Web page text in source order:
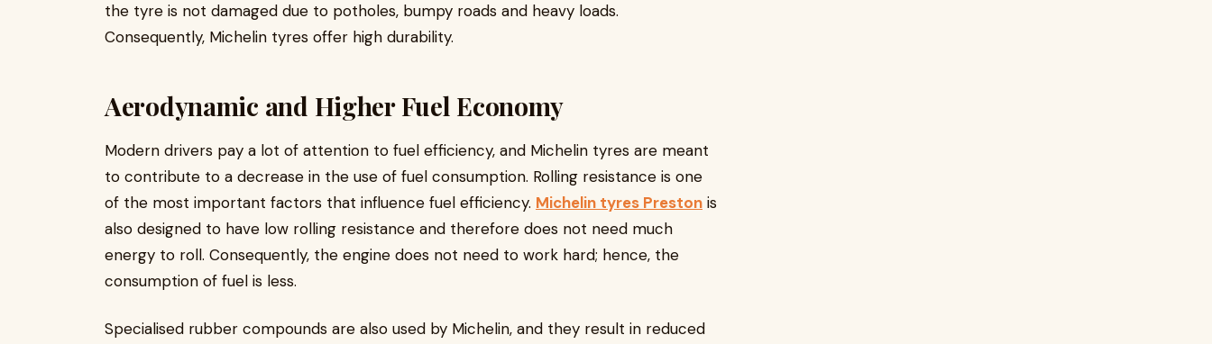
the tyre is not damaged due to potholes, bumpy roads and heavy loads.
Consequently, Michelin tyres offer high durability.
Aerodynamic and Higher Fuel Economy
Modern drivers pay a lot of attention to fuel efficiency, and Michelin tyres are meant
to contribute to a decrease in the use of fuel consumption. Rolling resistance is one
of the most important factors that influence fuel efficiency. Michelin tyres Preston is
also designed to have low rolling resistance and therefore does not need much
energy to roll. Consequently, the engine does not need to work hard; hence, the
consumption of fuel is less.
Specialised rubber compounds are also used by Michelin, and they result in reduced